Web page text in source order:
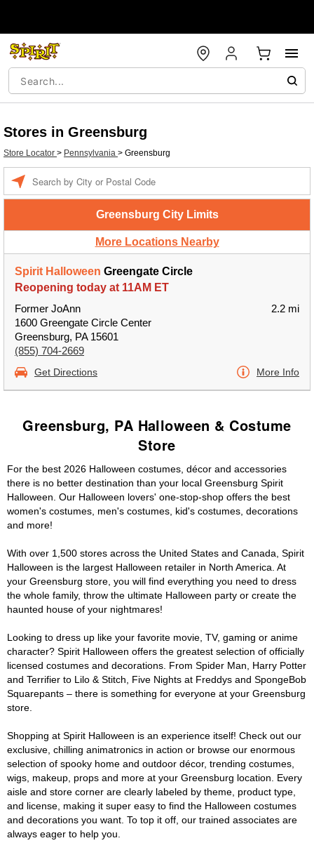
Stores in Greensburg
Store Locator > Pennsylvania > Greensburg
Greensburg City Limits
More Locations Nearby
Spirit Halloween Greengate Circle
Reopening today at 11AM ET
Former JoAnn
1600 Greengate Circle Center
Greensburg, PA 15601
(855) 704-2669
2.2 mi
Get Directions More Info
Greensburg, PA Halloween & Costume
Store
For the best 2026 Halloween costumes, décor and accessories
there is no better destination than your local Greensburg Spirit
Halloween. Our Halloween lovers' one-stop-shop offers the best
women's costumes, men's costumes, kid's costumes, decorations
and more!
With over 1,500 stores across the United States and Canada, Spirit
Halloween is the largest Halloween retailer in North America. At
your Greensburg store, you will find everything you need to dress
the whole family, throw the ultimate Halloween party or create the
haunted house of your nightmares!
Looking to dress up like your favorite movie, TV, gaming or anime
character? Spirit Halloween offers the greatest selection of officially
licensed costumes and decorations. From Spider Man, Harry Potter
and Terrifier to Lilo & Stitch, Five Nights at Freddys and SpongeBob
Squarepants – there is something for everyone at your Greensburg
store.
Shopping at Spirit Halloween is an experience itself! Check out our
exclusive, chilling animatronics in action or browse our enormous
selection of spooky home and outdoor décor, trending costumes,
wigs, makeup, props and more at your Greensburg location. Every
aisle and store corner are clearly labeled by theme, product type,
and license, making it super easy to find the Halloween costumes
and decorations you want. To top it off, our trained associates are
always eager to help you.